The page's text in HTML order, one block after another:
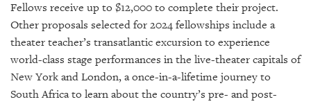
Fellows receive up to $12,000 to complete their project.
Other proposals selected for 2024 fellowships include a
theater teacher’s transatlantic excursion to experience
world-class stage performances in the live-theater capitals of
New York and London, a once-in-a-lifetime journey to
South Africa to learn about the country’s pre- and post-